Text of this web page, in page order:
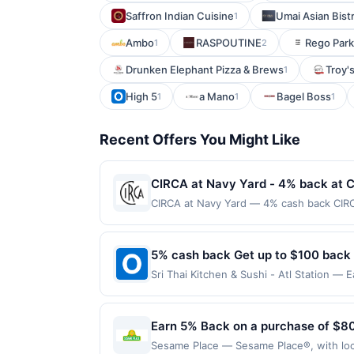
Saffron Indian Cuisine1 Umai Asian
Ambo1 RASPOUTINE2 Rego
Drunken Elephant Pizza & Brews1
High 51 a Mano1 Bagel Boss1
Recent Offers You Might Like
CIRCA at Navy Yard - 4% back at
CIRCA at Navy Yard — 4% cash back
detail. Handcrafted cocktails, curated
scene make each visit feel both
at specific participating locations. Prior
third-party purchases will qualify for a
offer, your reward will be credited into
purchase / booking, unless otherwise
5% cash back Get up to $100 back
Sri Thai Kitchen & Sushi - Atl Station —
valid on purchases made directly with
payment account (e.g., buy now pay
Earn 5% Back on a purchase of
Sesame Place — Sesame Place®, with